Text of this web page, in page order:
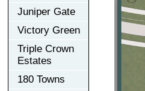
Juniper Gate
Victory Green
Triple Crown
Estates
180 Towns